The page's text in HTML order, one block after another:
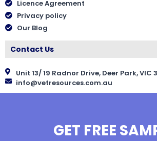
Licence Agreement
Privacy policy
Our Blog
Contact Us
Unit 13/ 19 Radnor Drive, Deer Park, VIC
info@vetresources.com.au
GET FREE